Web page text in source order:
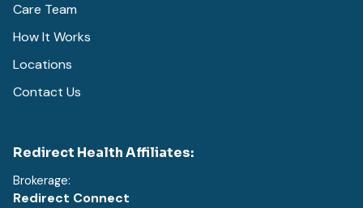
Care Team
How It Works
Locations
Contact Us
Redirect Health Affiliates:
Brokerage:
Redirect Connect